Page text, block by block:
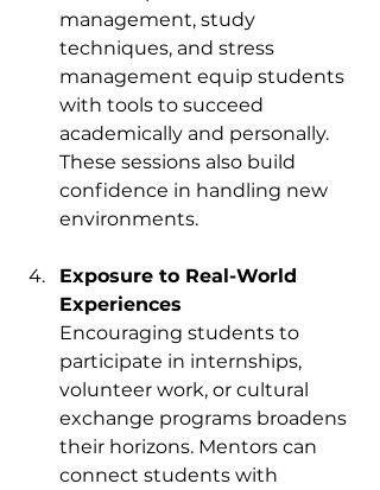
management, study
techniques, and stress
management equip students
with tools to succeed
academically and personally.
These sessions also build
confidence in handling new
environments.
Exposure to Real-World
Experiences
Encouraging students to
participate in internships,
volunteer work, or cultural
exchange programs broadens
their horizons. Mentors can
connect students with